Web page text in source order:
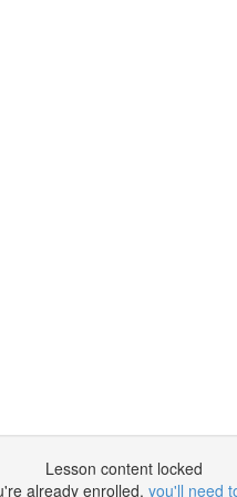
Lesson content locked
already enrolled, you'll need